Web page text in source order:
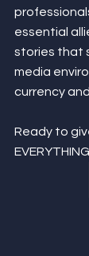
essential
stories that
media
currency
Ready to